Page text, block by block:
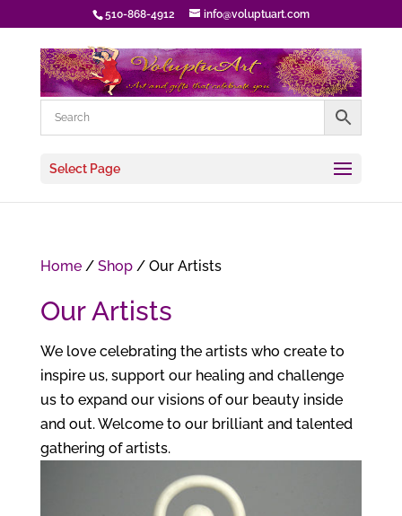
510-868-4912 info@voluptuart.com
Select Page
Home/ Shop/ Our Artists
Our Artists
We love celebrating the artists who create to
inspire us, support our healing and challenge
us to expand our visions of our beauty inside
and out. Welcome to our brilliant and talented
gathering of artists.